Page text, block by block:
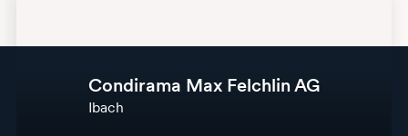
Condirama Max Felchlin AG
Ibach